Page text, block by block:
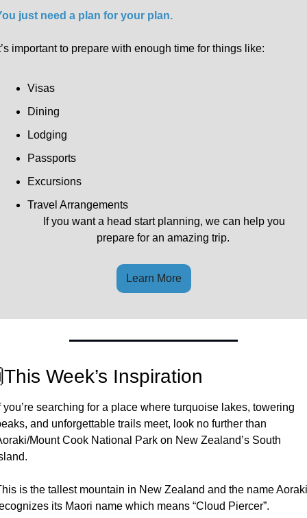
just need a plan for your plan.
important to prepare with enough time for things like:
Visas
Dining
Lodging
Passports
Excursions
Travel Arrangements
If you want a head start planning, we can help you
prepare for an amazing trip.
Learn More
This Week’s Inspiration
you’re searching for a place where turquoise lakes, towering
and unforgettable trails meet, look no further than
Mount Cook National Park on New Zealand’s South
is the tallest mountain in New Zealand and the name Aoraki
its Maori name which means “Cloud Piercer”.